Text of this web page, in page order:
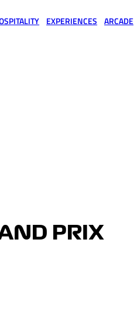
EXPERIENCES ARCADE
PRIX